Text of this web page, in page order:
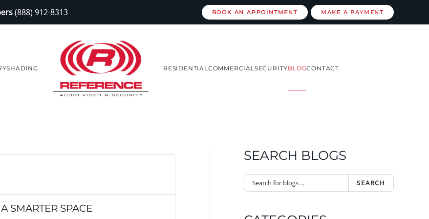
(888) 912-8313 BOOK AN APPOINTMENT MAKE A PAYMENT
SHADING RESIDENTIALCOMMERCIALSECURITYBLOGCONTACT
SMARTER SPACE
SEARCH BLOGS
SEARCH